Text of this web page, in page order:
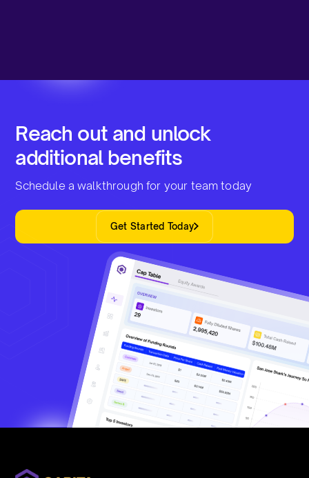
Reach out and unlock
additional benefits
Schedule a walkthrough for your team today
Get Started Today